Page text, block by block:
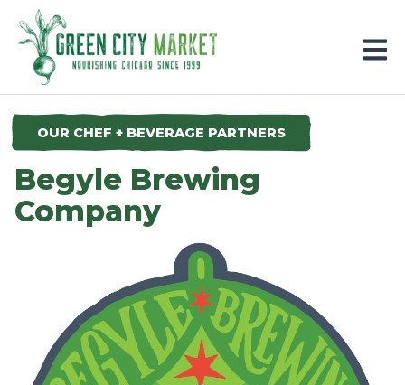
Parkersburg, Iowa
OUR CHEF + BEVERAGE PARTNERS
Begyle Brewing
Company